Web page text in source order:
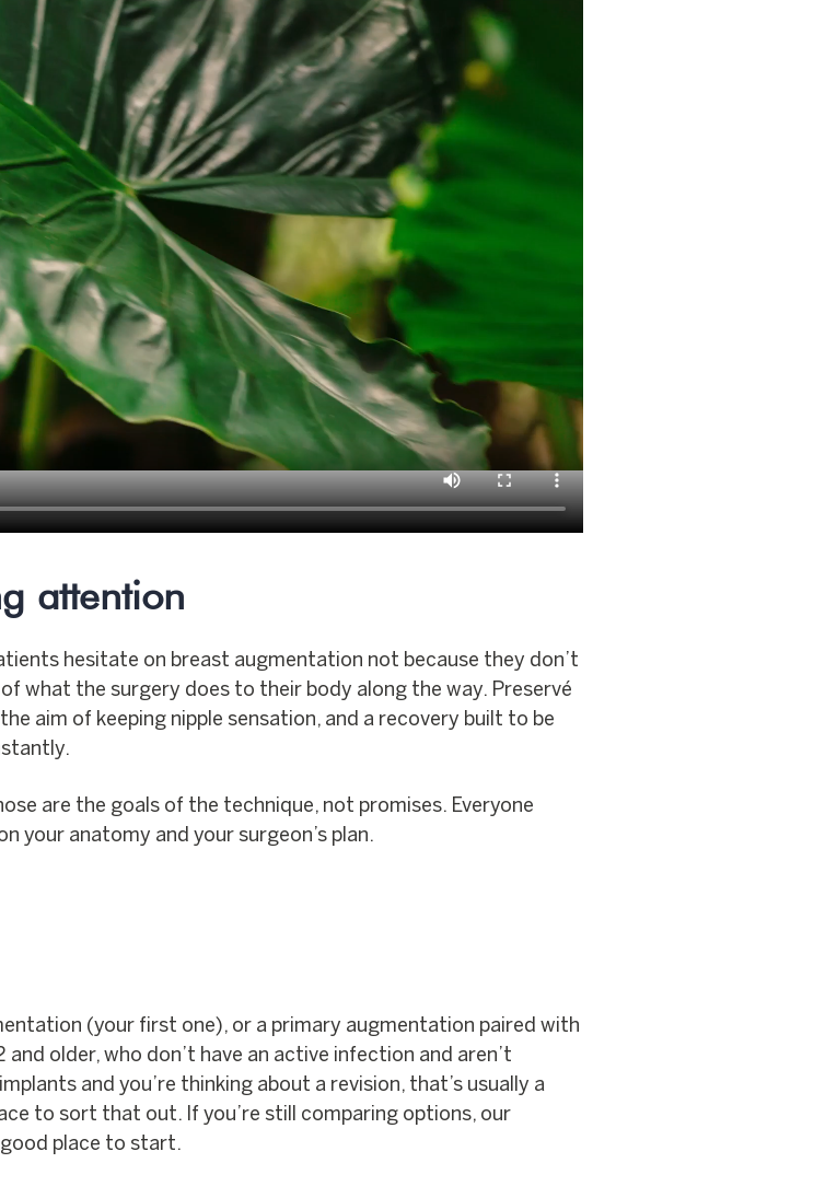
attention
hesitate on breast augmentation not because they don’t
what the surgery does to their body along the way. Preservé
aim of keeping nipple sensation, and a recovery built to be
are the goals of the technique, not promises. Everyone
your anatomy and your surgeon’s plan.
(your first one), or a primary augmentation paired with
older, who don’t have an active infection and aren’t
and you’re thinking about a revision, that’s usually a
to sort that out. If you’re still comparing options, our
good place to start.